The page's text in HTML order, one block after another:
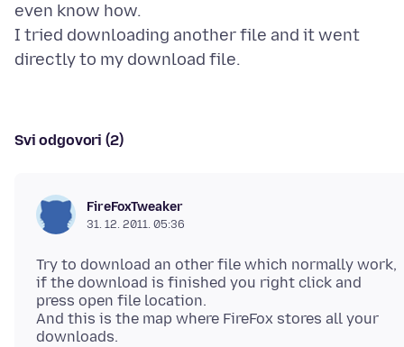
even know how.
I tried downloading another file and it went
Svi odgovori (2)
FireFoxTweaker
31. 12. 2011. 05:36
Try to download an other file which normally work,
if the download is finished you right click and
press open file location.
And this is the map where FireFox stores all your
downloads.